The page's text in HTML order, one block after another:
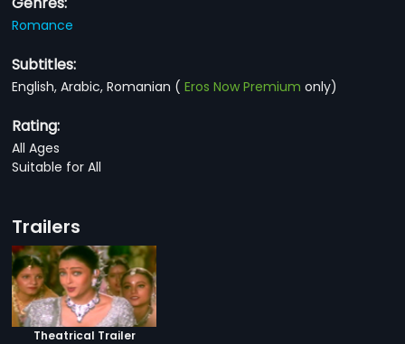
Romance
Subtitles:
English, Arabic, Romanian (Eros Now Premium only)
Rating:
All Ages
Suitable for All
Trailers
Theatrical Trailer